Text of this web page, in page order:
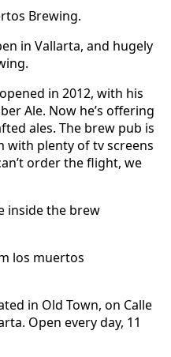
in Vallarta, and hugely
in 2012, with his
Ale. Now he’s offering
ales. The brew pub is
with plenty of tv screens
order the flight, we
in Old Town, on Calle
Open every day, 11